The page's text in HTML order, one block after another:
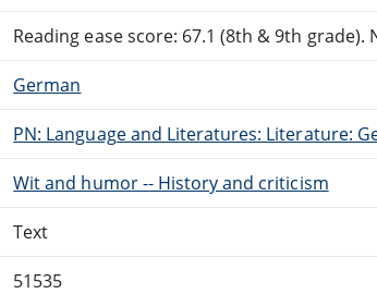
Reading ease score: 67.1 (8th & 9th
German
PN: Language and Literatures: Literature:
Wit and humor -- History and criticism
Text
51535